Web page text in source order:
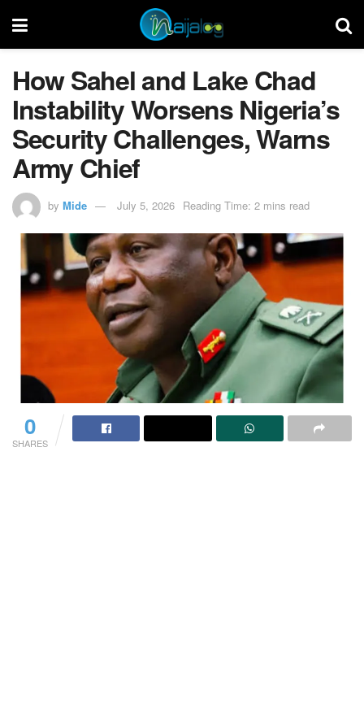
How Sahel and Lake Chad
Instability Worsens Nigeria’s
Security Challenges, Warns
Army Chief
by Mide July 5, 2026 Reading Time: 2 mins read
0
SHARES